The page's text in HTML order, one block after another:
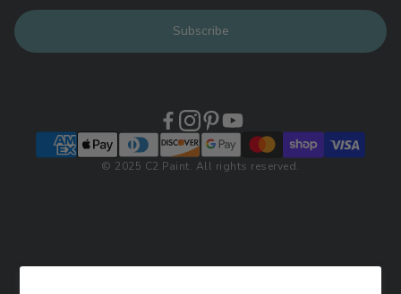
Subscribe
© 2025 C2 Paint. All rights reserved.